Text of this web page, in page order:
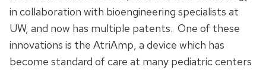
in collaboration with bioengineering specialists at
UW, and now has multiple patents. One of these
innovations is the AtriAmp, a device which has
become standard of care at many pediatric centers